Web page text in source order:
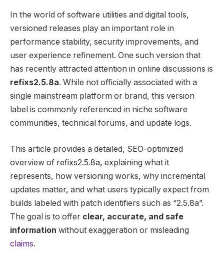
In the world of software utilities and digital tools,
versioned releases play an important role in
performance stability, security improvements, and
user experience refinement. One such version that
has recently attracted attention in online discussions is
refixs2.5.8a. While not officially associated with a
single mainstream platform or brand, this version
label is commonly referenced in niche software
communities, technical forums, and update logs.
This article provides a detailed, SEO-optimized
overview of refixs2.5.8a, explaining what it
represents, how versioning works, why incremental
updates matter, and what users typically expect from
builds labeled with patch identifiers such as “2.5.8a”.
The goal is to offer clear, accurate, and safe
information without exaggeration or misleading
claims.